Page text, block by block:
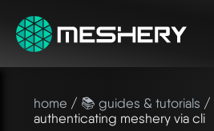
home / 📚 guides & tutorials /
authenticating meshery via cli